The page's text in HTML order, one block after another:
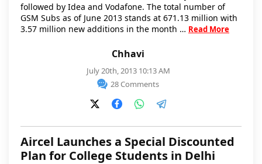
Chhavi
July 20th, 2013 10:13 AM
28 Comments
followed by Idea and Vodafone. The total number of
GSM Subs as of June 2013 stands at 671.13 million with
3.57 million new additions in the month … Read More
Aircel Launches a Special Discounted
Plan for College Students in Delhi